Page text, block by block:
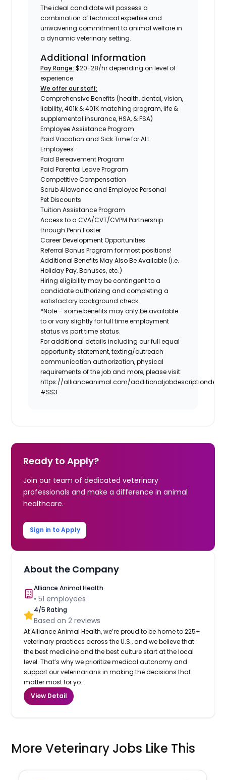
The ideal candidate will possess a
combination of technical expertise and
unwavering commitment to animal welfare in
a dynamic veterinary setting.
Additional Information
Pay Range: $20-28/hr depending on level of
experience
We offer our staff:
Comprehensive Benefits (health, dental, vision,
liability, 401k & 401K matching program, life &
supplemental insurance, HSA, & FSA)
Employee Assistance Program
Paid Vacation and Sick Time for ALL
Employees
Paid Bereavement Program
Paid Parental Leave Program
Competitive Compensation
Scrub Allowance and Employee Personal
Pet Discounts
Tuition Assistance Program
Access to a CVA/CVT/CVPM Partnership
through Penn Foster
Career Development Opportunities
Referral Bonus Program for most positions!
Additional Benefits May Also Be Available (i.e.
Holiday Pay, Bonuses, etc.)
Hiring eligibility may be contingent to a
candidate authorizing and completing a
satisfactory background check.
*Note – some benefits may only be available
to or vary slightly for full time employment
status vs part time status.
For additional details including our full equal
opportunity statement, texting/outreach
communication authorization, physical
requirements of the job and more, please visit:
https://allianceanimal.com/
#SS3
Ready to Apply?
Join our team of dedicated veterinary
professionals and make a difference in animal
healthcare.
Sign in to Apply
About the Company
Alliance Animal Health
•51 employees
4/5 Rating
Based on2 reviews
At Alliance Animal Health, we’re proud to be home to 225+
veterinary practices across the U.S., and we believe that
the best medicine and the best culture start at the local
level. That’s why we prioritize medical autonomy and
support our veterinarians in making the decisions that
matter most for yo...
View Detail
More Veterinary Jobs Like This